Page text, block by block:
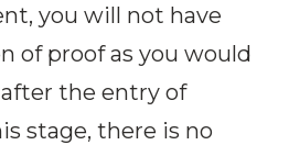
you will not have
of proof as you would
the entry of
stage, there is no